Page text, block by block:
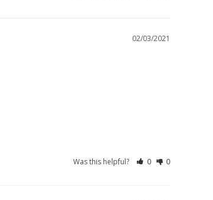
02/03/2021
Was this helpful? 0 0